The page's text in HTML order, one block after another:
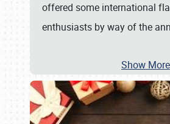
offered some international
enthusiasts by way of the
Show More